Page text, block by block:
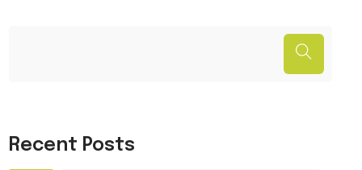
Recent Posts